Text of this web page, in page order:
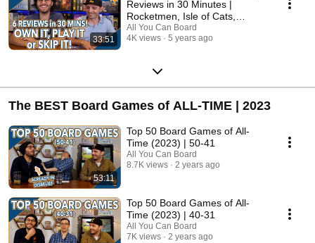
33:51
Reviews in 30 Minutes |
Rocketmen, Isle of Cats,
Hallertau (+ MORE!)
All You Can Board
4K views
5 years ago
The BEST Board Games of ALL-TIME | 2023
53:11
Top 50 Board Games of All-
Time (2023) | 50-41
All You Can Board
8.7K views
2 years ago
Top 50 Board Games of All-
Time (2023) | 40-31
All You Can Board
7K views
2 years ago